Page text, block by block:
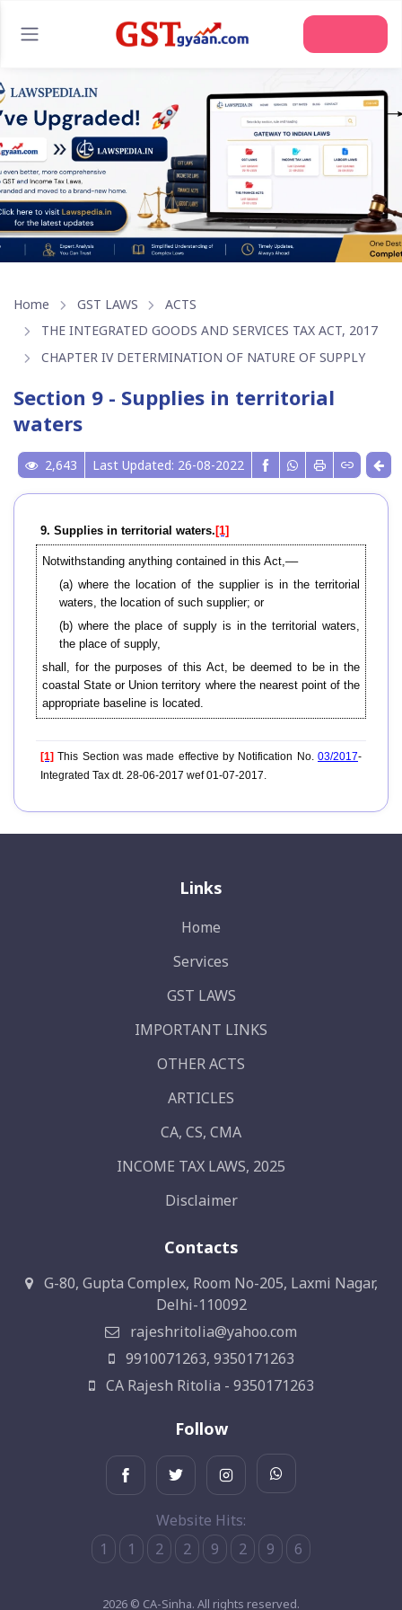
Home GST LAWS
ACTS
THE INTEGRATED GOODS AND SERVICES TAX ACT, 2017
CHAPTER IV DETERMINATION OF NATURE OF SUPPLY
Section 9 - Supplies in territorial
waters
2,643 Last Updated: 26-08-2022
9. Supplies in territorial waters. [1]
Notwithstanding anything contained in this Act,––
(a) where the location of the supplier is in the territorial
waters, the location of such supplier; or
(b) where the place of supply is in the territorial waters,
the place of supply,
shall, for the purposes of this Act, be deemed to be in the
coastal State or Union territory where the nearest point of the
appropriate baseline is located.
[1] This Section was made effective by Notification No. 03/2017-
Integrated Tax dt. 28-06-2017 wef 01-07-2017.
Links
Home
Services
GST LAWS
IMPORTANT LINKS
OTHER ACTS
ARTICLES
CA, CS, CMA
INCOME TAX LAWS, 2025
Disclaimer
Contacts
G-80, Gupta Complex, Room No-205, Laxmi Nagar,
Delhi-110092
rajeshritolia@yahoo.com
9910071263, 9350171263
CA Rajesh Ritolia - 9350171263
Follow
Website Hits:
1
1 2 2 9 2 9 6
2026 © CA-Sinha. All rights reserved.